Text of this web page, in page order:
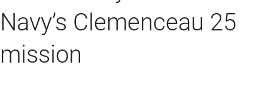
Navy’s Clemenceau 25
mission